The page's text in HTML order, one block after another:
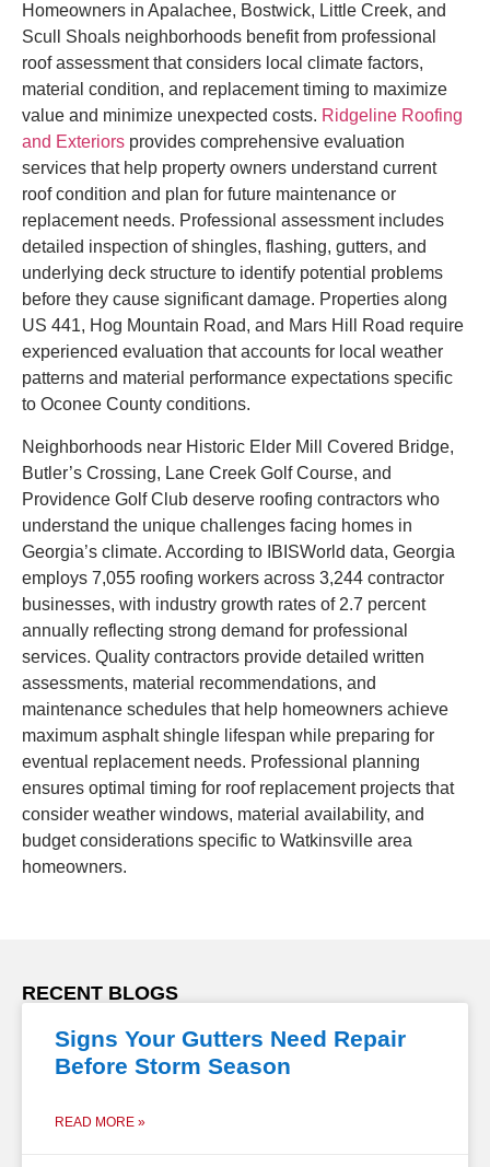
Homeowners in Apalachee, Bostwick, Little Creek, and
Scull Shoals neighborhoods benefit from professional
roof assessment that considers local climate factors,
material condition, and replacement timing to maximize
value and minimize unexpected costs. Ridgeline Roofing
and Exteriors provides comprehensive evaluation
services that help property owners understand current
roof condition and plan for future maintenance or
replacement needs. Professional assessment includes
detailed inspection of shingles, flashing, gutters, and
underlying deck structure to identify potential problems
before they cause significant damage. Properties along
US 441, Hog Mountain Road, and Mars Hill Road require
experienced evaluation that accounts for local weather
patterns and material performance expectations specific
to Oconee County conditions.
Neighborhoods near Historic Elder Mill Covered Bridge,
Butler’s Crossing, Lane Creek Golf Course, and
Providence Golf Club deserve roofing contractors who
understand the unique challenges facing homes in
Georgia’s climate. According to IBISWorld data, Georgia
employs 7,055 roofing workers across 3,244 contractor
businesses, with industry growth rates of 2.7 percent
annually reflecting strong demand for professional
services. Quality contractors provide detailed written
assessments, material recommendations, and
maintenance schedules that help homeowners achieve
maximum asphalt shingle lifespan while preparing for
eventual replacement needs. Professional planning
ensures optimal timing for roof replacement projects that
consider weather windows, material availability, and
budget considerations specific to Watkinsville area
homeowners.
RECENT BLOGS
Signs Your Gutters Need Repair
Before Storm Season
READ MORE »